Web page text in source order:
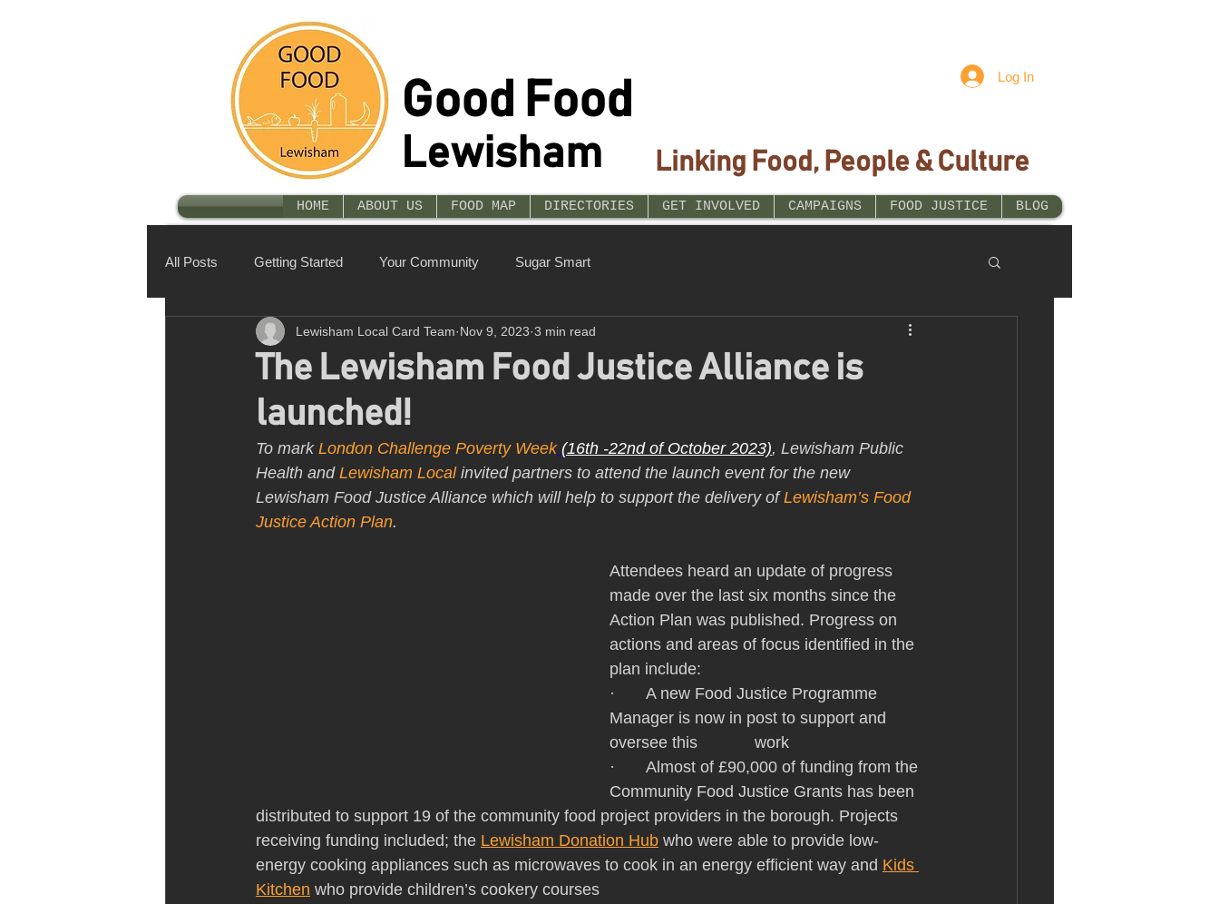
Lewisham
Good Food Log In
Linking Food, People & Culture
HOME ABOUT US FOOD MAP DIRECTORIES GET INVOLVED CAMPAIGNS FOOD JUSTICE BLOG
All Posts Getting Started Your Community Sugar Smart
The Lewisham Food Justice Alliance is
launched!
Lewisham Local Card Team Nov 9, 2023 3 min read
To mark London Challenge Poverty Week (16th -22nd of October 2023), Lewisham Public
Health and Lewisham Local invited partners to attend the launch event for the new
Lewisham Food Justice Alliance which will help to support the delivery of Lewisham’s Food
Justice Action Plan.
Attendees heard an update of progress
made over the last six months since the
Action Plan was published. Progress on
actions and areas of focus identified in the
plan include:
·       A new Food Justice Programme
Manager is now in post to support and
oversee this 		work
·       Almost of £90,000 of funding from the
Community Food Justice Grants has been
distributed to support 19 of the community food project providers in the borough. Projects
receiving funding included; the Lewisham Donation Hub who were able to provide low-
energy cooking appliances such as microwaves to cook in an energy efficient way and Kids
Kitchen who provide children’s cookery courses